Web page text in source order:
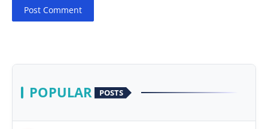
Post Comment
POPULAR POSTS